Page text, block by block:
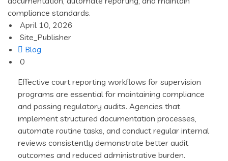
April 10, 2026
Site_Publisher
Blog
0
Effective court reporting workflows for supervision
programs are essential for maintaining compliance
and passing regulatory audits. Agencies that
implement structured documentation processes,
automate routine tasks, and conduct regular internal
reviews consistently demonstrate better audit
outcomes and reduced administrative burden.